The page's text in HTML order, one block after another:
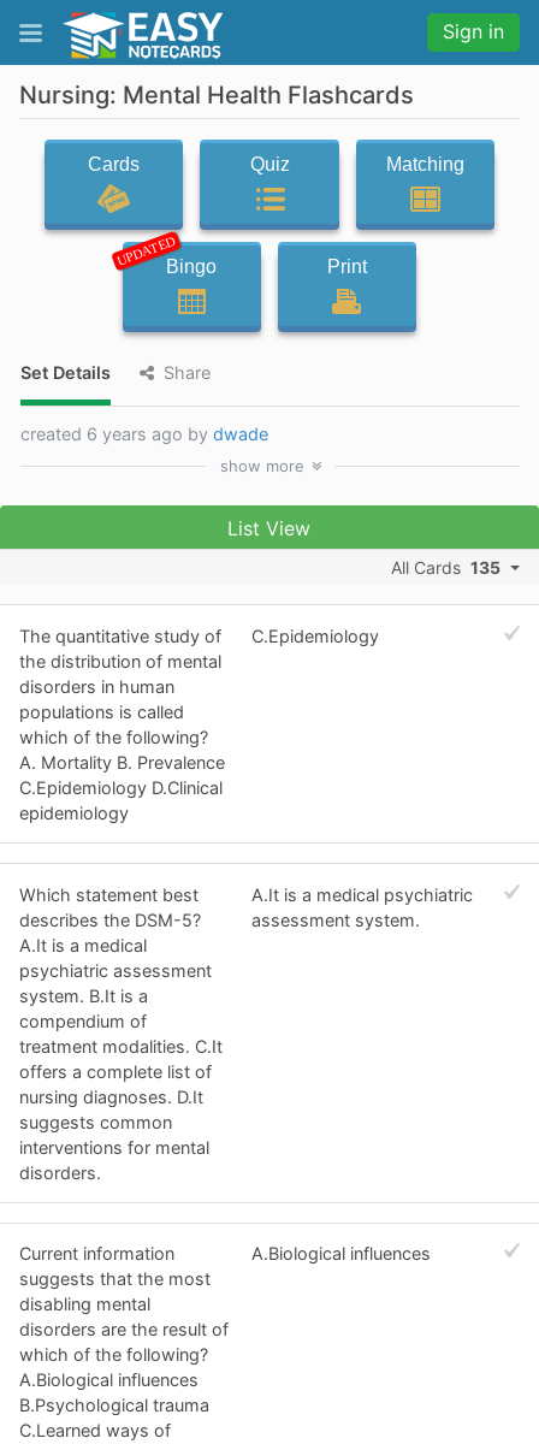
Sign in
Nursing: Mental Health Flashcards
Cards Quiz Matching
UPDATEDBingo Print
Set Details Share
created 6 years ago by dwade
show more
List View
All Cards 135
The quantitative study of
the distribution of mental
disorders in human
populations is called
which of the following?
A. Mortality B. Prevalence
C.Epidemiology D.Clinical
epidemiology
C.Epidemiology
Which statement best
describes the DSM-5?
A.It is a medical
psychiatric assessment
system. B.It is a
compendium of
treatment modalities. C.It
offers a complete list of
nursing diagnoses. D.It
suggests common
interventions for mental
disorders.
A.It is a medical psychiatric
assessment system.
Current information
suggests that the most
disabling mental
disorders are the result of
which of the following?
A.Biological influences
B.Psychological trauma
C.Learned ways of
A.Biological influences